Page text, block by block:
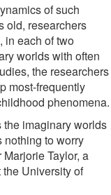
of such
old, researchers
in each of two
worlds with often
the researchers
most-frequently
phenomena.
the imaginary worlds
nothing to worry
Taylor, a
University of